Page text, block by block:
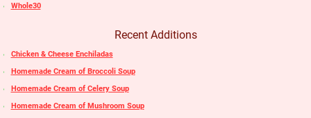
Whole30
Recent Additions
Chicken & Cheese Enchiladas
Homemade Cream of Broccoli Soup
Homemade Cream of Celery Soup
Homemade Cream of Mushroom Soup